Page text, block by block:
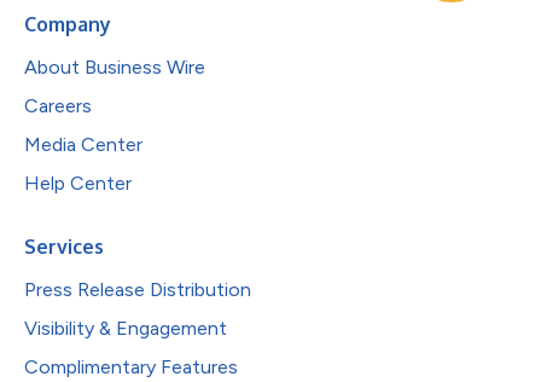
Company
About Business Wire
Careers
Media Center
Help Center
Services
Press Release Distribution
Visibility & Engagement
Complimentary Features